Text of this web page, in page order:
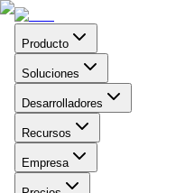
Producto
Soluciones
Desarrolladores
Recursos
Empresa